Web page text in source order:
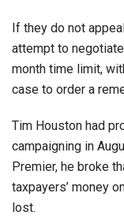
If they do not
attempt to
month time limit,
case to order a
Tim Houston had
campaigning in
Premier, he broke
taxpayers’ money
lost.